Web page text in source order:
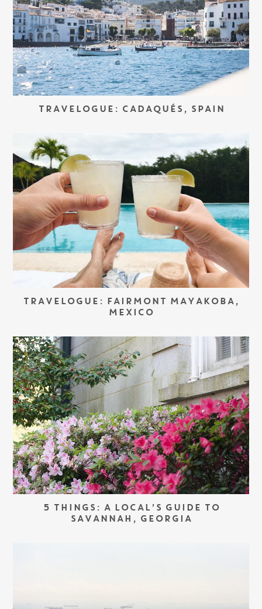
TRAVELOGUE: CADAQUÉS, SPAIN
TRAVELOGUE: FAIRMONT MAYAKOBA,
MEXICO
5 THINGS: A LOCAL’S GUIDE TO
SAVANNAH, GEORGIA